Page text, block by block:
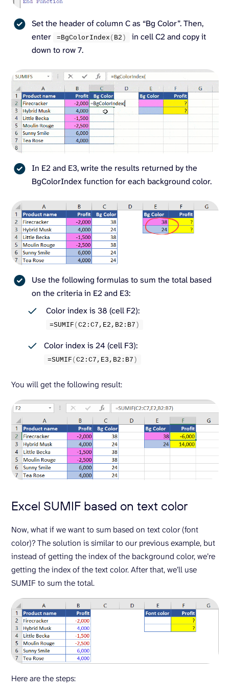
Set the header of column C as “Bg Color”. Then,
enter
=BgColorIndex ( B2 )
in cell C2 and copy it
down to row 7.
In E2 and E3, write the results returned by the
BgColorIndex function for each background color.
Use the following formulas to sum the total based
on the criteria in E2 and E3:
Color index is 38 (cell F2):
=SUMIF ( C2:C7,E2,B2:B7 )
Color index is 24 (cell F3):
=SUMIF ( C2:C7,E3,B2:B7 )
You will get the following result:
Excel SUMIF based on text color
Now, what if we want to sum based on text color (font
color)? The solution is similar to our previous example, but
instead of getting the index of the background color, we’re
getting the index of the text color. After that, we’ll use
SUMIF to sum the total.
Here are the steps: